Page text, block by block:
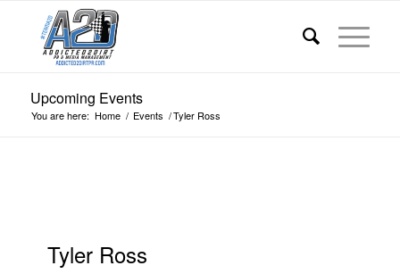
Upcoming Events
You are here: Home / Events /Tyler Ross
Tyler Ross